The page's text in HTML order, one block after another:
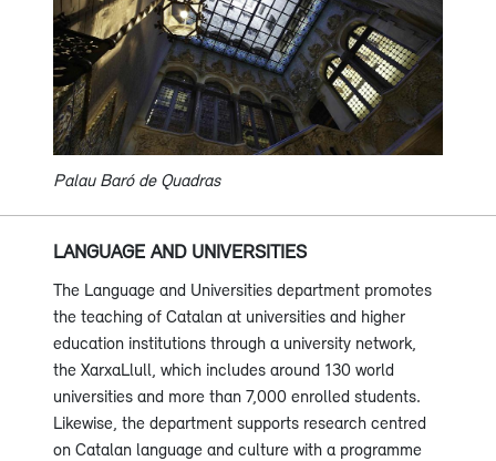
Palau Baró de Quadras
LANGUAGE AND UNIVERSITIES
The Language and Universities department promotes
the teaching of Catalan at universities and higher
education institutions through a university network,
the XarxaLlull, which includes around 130 world
universities and more than 7,000 enrolled students.
Likewise, the department supports research centred
on Catalan language and culture with a programme